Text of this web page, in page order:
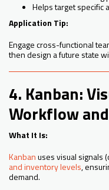
Helps target specific
Application Tip:
Engage cross-functional
then design a future state
4. Kanban:
Workflow
What It Is:
Kanbanuses visual signals
and inventory levels,
demand.